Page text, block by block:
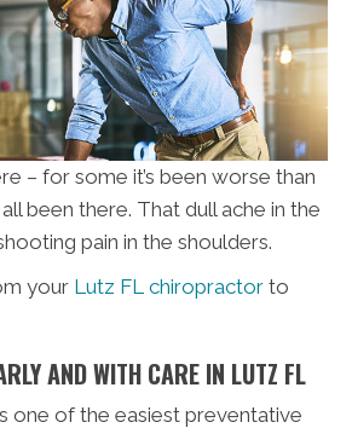
– for some it’s been worse than
been there. That dull ache in the
pain in the shoulders.
your Lutz FL chiropractor to
AND WITH CARE IN LUTZ FL
one of the easiest preventative